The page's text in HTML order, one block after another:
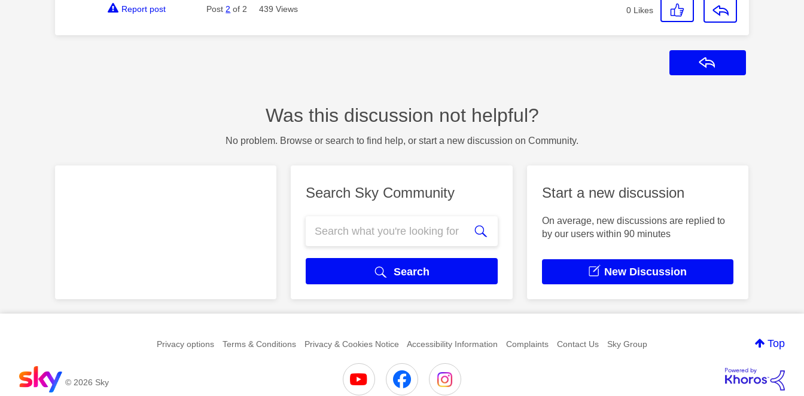
Report post Post 2 of 2 439 Views 0 Likes
Was this discussion not helpful?
No problem. Browse or search to find help, or start a new discussion on Community.
Search Sky Community
Search
Start a new discussion
On average, new discussions are replied to
by our users within 90 minutes
New Discussion
Top
Privacy options Terms & Conditions Privacy & Cookies Notice Accessibility Information Complaints Contact Us Sky Group
© 2026 Sky